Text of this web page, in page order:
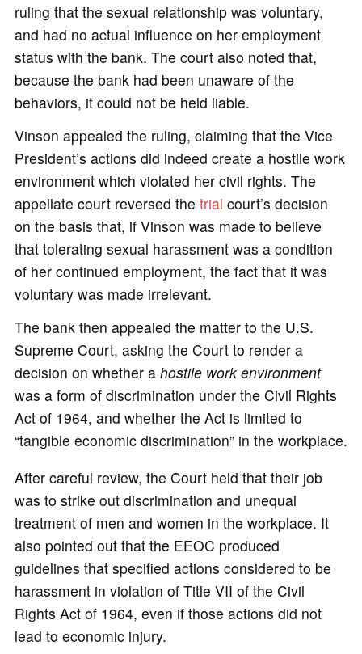
ruling that the sexual relationship was voluntary,
and had no actual influence on her employment
status with the bank. The court also noted that,
because the bank had been unaware of the
behaviors, it could not be held liable.
Vinson appealed the ruling, claiming that the Vice
President’s actions did indeed create a hostile work
environment which violated her civil rights. The
appellate court reversed the trial court’s decision
on the basis that, if Vinson was made to believe
that tolerating sexual harassment was a condition
of her continued employment, the fact that it was
voluntary was made irrelevant.
The bank then appealed the matter to the U.S.
Supreme Court, asking the Court to render a
decision on whether a hostile work environment
was a form of discrimination under the Civil Rights
Act of 1964, and whether the Act is limited to
“tangible economic discrimination” in the workplace.
After careful review, the Court held that their job
was to strike out discrimination and unequal
treatment of men and women in the workplace. It
also pointed out that the EEOC produced
guidelines that specified actions considered to be
harassment in violation of Title VII of the Civil
Rights Act of 1964, even if those actions did not
lead to economic injury.